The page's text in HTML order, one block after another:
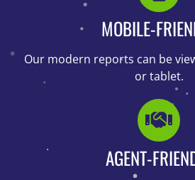
MOBILE-
Our modern reports can be
or tablet.
AGENT-